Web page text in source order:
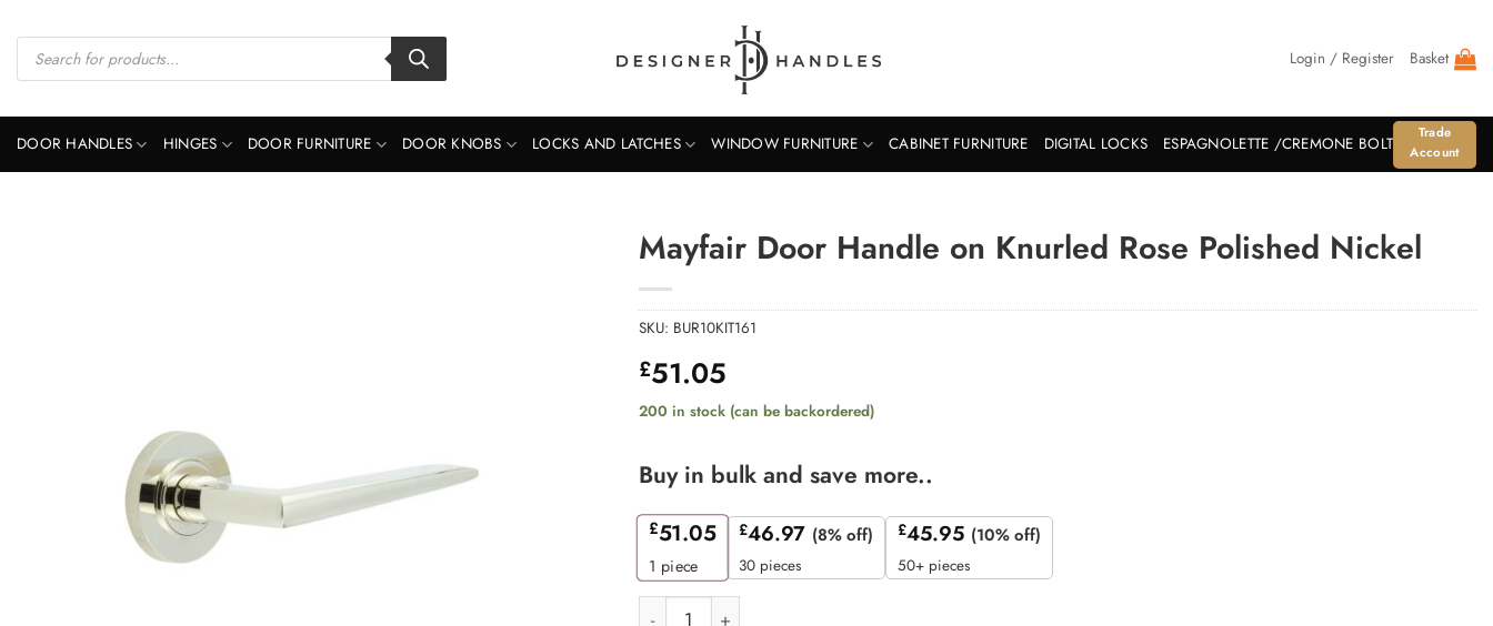
content
Products
search Login / Register Basket
DOOR HANDLES HINGES DOOR FURNITURE DOOR KNOBS LOCKS AND LATCHES WINDOW FURNITURE CABINET FURNITURE DIGITAL LOCKS ESPAGNOLETTE /CREMONE BOLT
Trade
Account
Mayfair Door Handle on Knurled Rose Polished Nickel
SKU: BUR10KIT161
£51.05
200 in stock (can be backordered)
Buy in bulk and save more..
£51.05
1 piece
£46.97 (8% off)
30 pieces
£45.95 (10% off)
50+ pieces
Mayfair Door Handle on Knurled Rose Polished Nickel quantity